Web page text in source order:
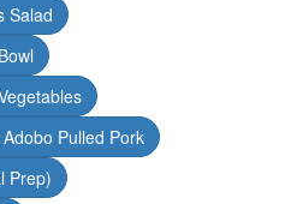
Salad
Pulled Pork
Prep)